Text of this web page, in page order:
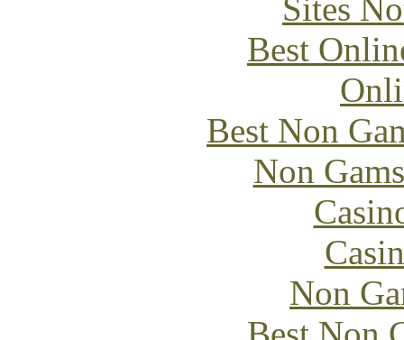
Sites
Best
Best Non
Non
Non